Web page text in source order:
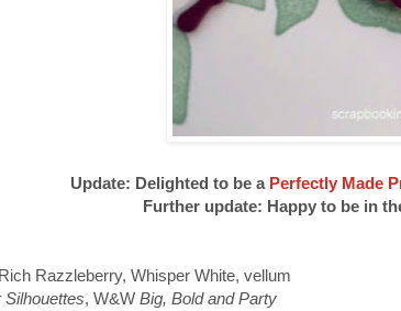
Update: Delighted to be a Perfectly Made
Further update: Happy to be in
Razzleberry, Whisper White, vellum
, W&W Big, Bold and Party